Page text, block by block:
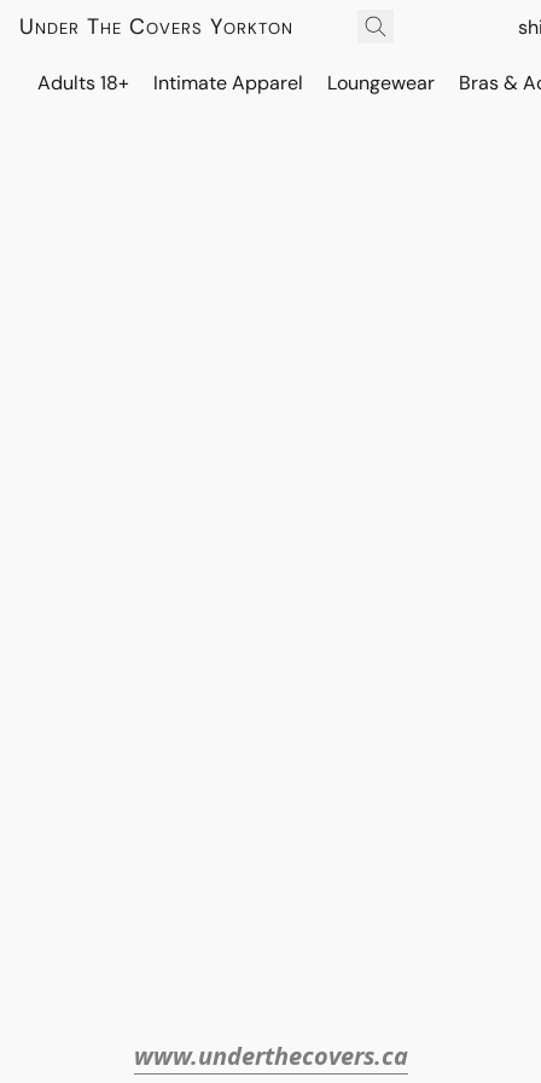
Under The Covers Yorkton
Adults 18+ Intimate Apparel Loungewear Bras &
www.underthecovers.ca